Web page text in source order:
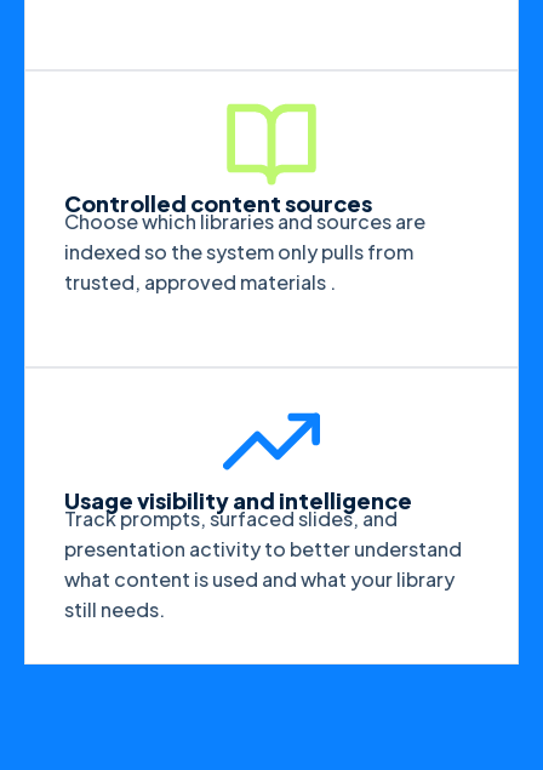
Controlled content sources
Choose which libraries and sources are
indexed so the system only pulls from
trusted, approved materials .
Usage visibility and intelligence
Track prompts, surfaced slides, and
presentation activity to better understand
what content is used and what your library
still needs.